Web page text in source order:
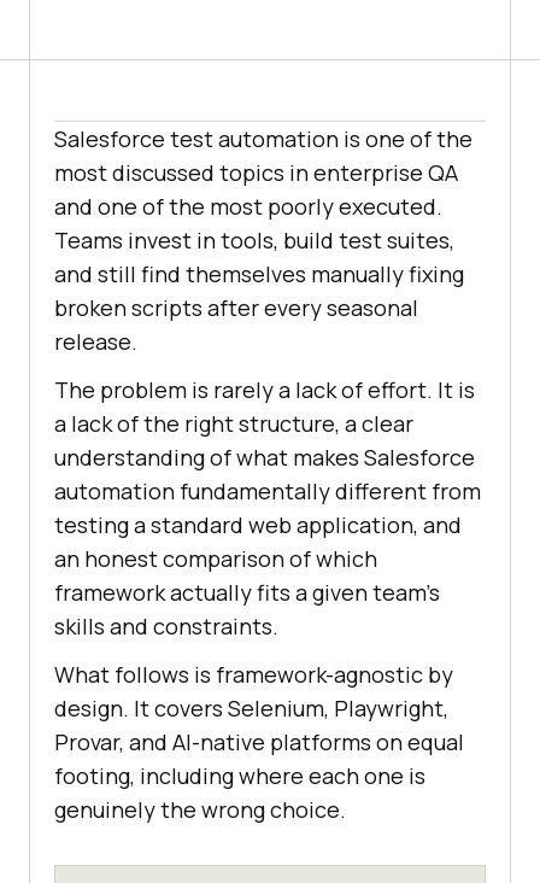
Salesforce test automation is one of the
most discussed topics in enterprise QA
and one of the most poorly executed.
Teams invest in tools, build test suites,
and still find themselves manually fixing
broken scripts after every seasonal
release.
The problem is rarely a lack of effort. It is
a lack of the right structure, a clear
understanding of what makes Salesforce
automation fundamentally different from
testing a standard web application, and
an honest comparison of which
framework actually fits a given team's
skills and constraints.
What follows is framework-agnostic by
design. It covers Selenium, Playwright,
Provar, and AI-native platforms on equal
footing, including where each one is
genuinely the wrong choice.